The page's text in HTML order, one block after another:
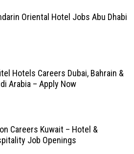
Oriental Hotel Jobs Abu Dhabi
Hotels Careers Dubai, Bahrain &
Arabia – Apply Now
Careers Kuwait – Hotel &
Job Openings